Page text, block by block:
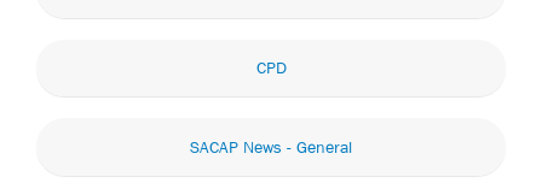
CPD
SACAP News - General